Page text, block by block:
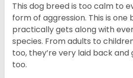
This dog breed is too calm to
form of aggression. This is one
practically gets along with
species. From adults to
too, they’re very laid back
too.